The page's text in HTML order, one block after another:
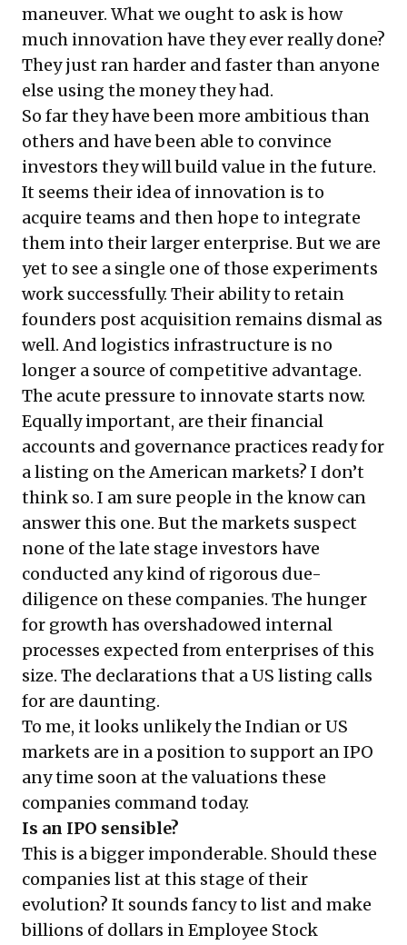
maneuver. What we ought to ask is how
much innovation have they ever really done?
They just ran harder and faster than anyone
else using the money they had.
So far they have been more ambitious than
others and have been able to convince
investors they will build value in the future.
It seems their idea of innovation is to
acquire teams and then hope to integrate
them into their larger enterprise. But we are
yet to see a single one of those experiments
work successfully. Their ability to retain
founders post acquisition remains dismal as
well. And logistics infrastructure is no
longer a source of competitive advantage.
The acute pressure to innovate starts now.
Equally important, are their financial
accounts and governance practices ready for
a listing on the American markets? I don’t
think so. I am sure people in the know can
answer this one. But the markets suspect
none of the late stage investors have
conducted any kind of rigorous due-
diligence on these companies. The hunger
for growth has overshadowed internal
processes expected from enterprises of this
size. The declarations that a US listing calls
for are daunting.
To me, it looks unlikely the Indian or US
markets are in a position to support an IPO
any time soon at the valuations these
companies command today.
Is an IPO sensible?
This is a bigger imponderable. Should these
companies list at this stage of their
evolution? It sounds fancy to list and make
billions of dollars in Employee Stock